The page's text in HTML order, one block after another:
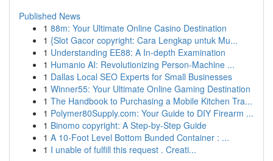
Published News
1 88m: Your Ultimate Online Casino Destination
1 {Slot Gacor copyright: Cara Lengkap untuk Mu...
1 Understanding EE88: A In-depth Examination
1 Humanio AI: Revolutionizing Person-Machine ...
1 Dallas Local SEO Experts for Small Businesses
1 Winner55: Your Ultimate Online Gaming Destination
1 The Handbook to Purchasing a Mobile Kitchen Tra...
1 Polymer80Supply.com: Your Guide to DIY Firearm ...
1 Binomo copyright: A Step-by-Step Guide
1 A 10-Foot Level Bottom Bunded Container : ...
1 I unable of fulfill this request . Creati...